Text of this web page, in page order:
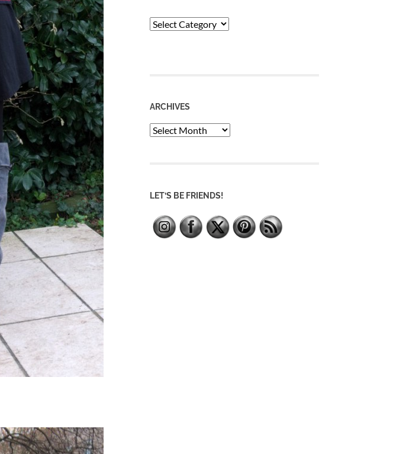
Categories
ARCHIVES
Archives
LET’S BE FRIENDS!